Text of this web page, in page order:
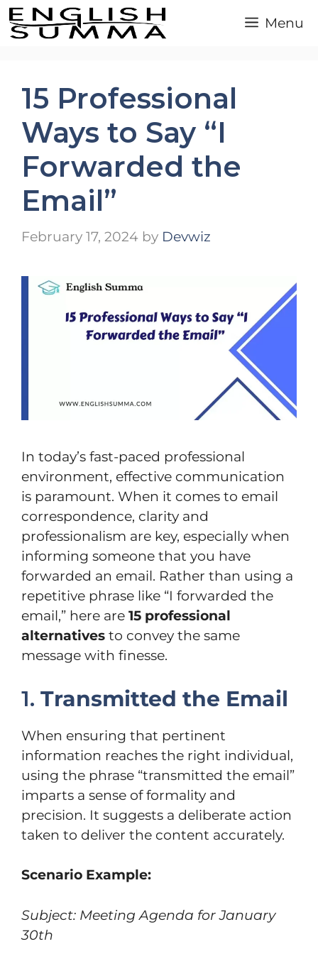
Skip
to
Menu
15 Professional
Ways to Say “I
Forwarded the
Email”
February 17, 2024 by Devwiz
In today’s fast-paced professional
environment, effective communication
is paramount. When it comes to email
correspondence, clarity and
professionalism are key, especially when
informing someone that you have
forwarded an email. Rather than using a
repetitive phrase like “I forwarded the
email,” here are 15 professional
alternatives to convey the same
message with finesse.
1. Transmitted the Email
When ensuring that pertinent
information reaches the right individual,
using the phrase “transmitted the email”
imparts a sense of formality and
precision. It suggests a deliberate action
taken to deliver the content accurately.
Scenario Example:
Subject: Meeting Agenda for January
30th